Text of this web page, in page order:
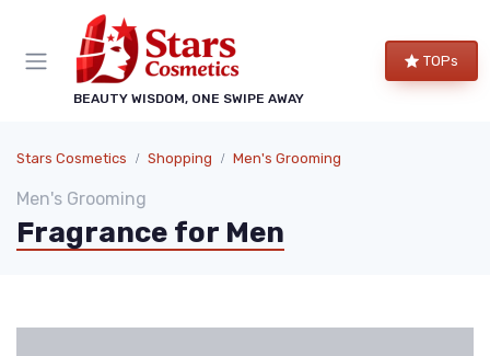
BEAUTY WISDOM, ONE SWIPE AWAY
TOPs
Stars Cosmetics Shopping Men's Grooming
Men's Grooming
Fragrance for Men